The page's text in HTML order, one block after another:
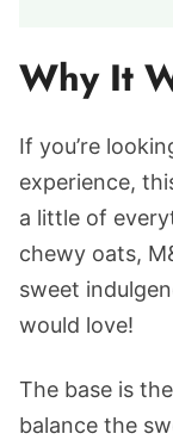
Why It
If you’re
experience,
a little of
chewy oats,
sweet
would love!
The base is
balance the